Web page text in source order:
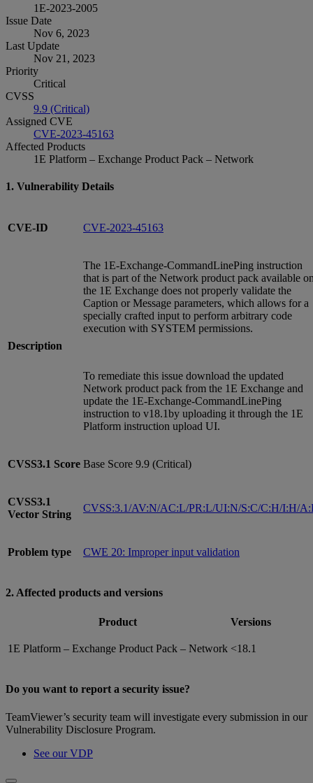
1E-2023-2005
Issue Date
Nov 6, 2023
Last Update
Nov 21, 2023
Priority
Critical
CVSS
9.9 (Critical)
Assigned CVE
CVE-2023-45163
Affected Products
1E Platform – Exchange Product Pack – Network
1. Vulnerability Details
CVE-ID CVE-2023-45163
Description
The 1E-Exchange-CommandLinePing instruction
that is part of the Network product pack available
the 1E Exchange does not properly validate the
Caption or Message parameters, which allows for a
specially crafted input to perform arbitrary code
execution with SYSTEM permissions.
To remediate this issue download the updated
Network product pack from the 1E Exchange and
update the 1E-Exchange-CommandLinePing
instruction to v18.1by uploading it through the 1E
Platform instruction upload UI.
CVSS3.1 Score Base Score 9.9 (Critical)
CVSS3.1
Vector String
CVSS:3.1/AV:N/AC:L/PR:L/UI:N/S:C/C:H/I:H/
Problem type CWE 20: Improper input validation
2. Affected products and versions
Product Versions
1E Platform – Exchange Product Pack – Network <18.1
Do you want to report a security issue?
TeamViewer’s security team will investigate every submission in our
Vulnerability Disclosure Program.
See our VDP